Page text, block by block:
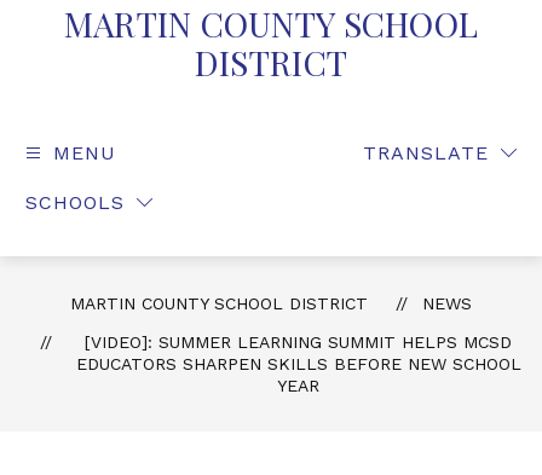
MARTIN COUNTY SCHOOL
DISTRICT
MENU
SCHOOLS
TRANSLATE
MARTIN COUNTY SCHOOL DISTRICT
NEWS
[VIDEO]: SUMMER LEARNING SUMMIT HELPS MCSD
EDUCATORS SHARPEN SKILLS BEFORE NEW SCHOOL
YEAR